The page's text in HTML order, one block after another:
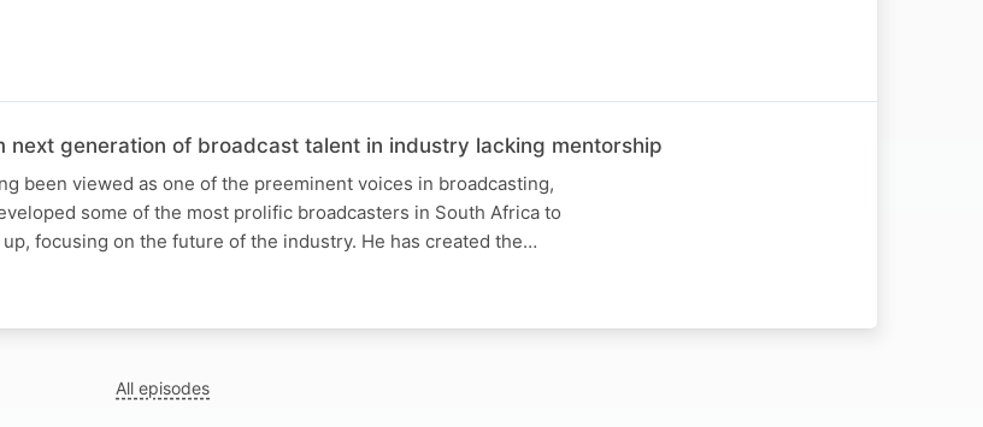
next generation of broadcast talent in industry lacking mentorship
been viewed as one of the preeminent voices in broadcasting,
some of the most prolific broadcasters in South Africa to
focusing on the future of the industry. He has created the…
All episodes